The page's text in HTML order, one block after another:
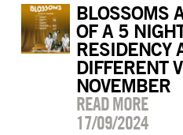
BLOSSOMS
OF A 5
RESIDENCY
DIFFERENT
NOVEMBER
READ MORE
17/09/2024